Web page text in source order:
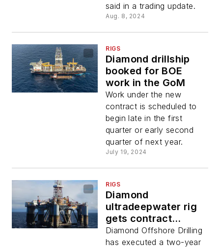
said in a trading update.
Aug. 8, 2024
RIGS
Diamond drillship
booked for BOE
work in the GoM
Work under the new
contract is scheduled to
begin late in the first
quarter or early second
quarter of next year.
July 19, 2024
RIGS
Diamond
ultradeepwater rig
gets contract
extension
Diamond Offshore Drilling
has executed a two-year